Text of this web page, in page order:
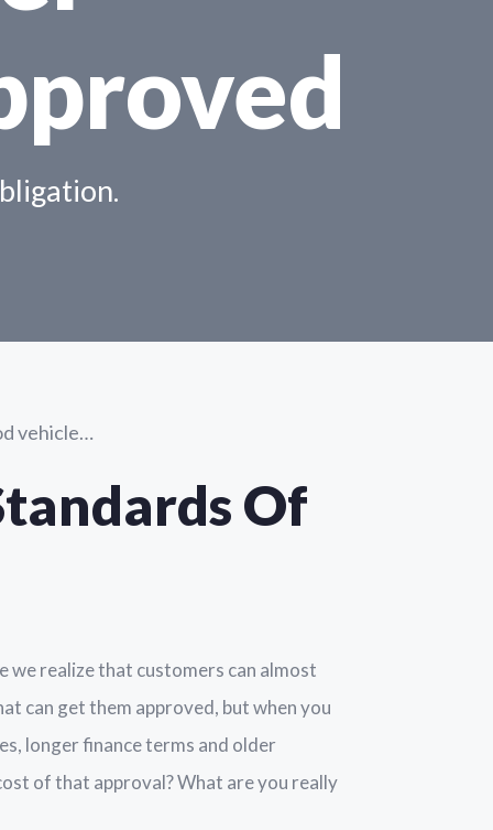
vehicle…
Of
we realize that customers can almost
can get them approved, but when you
longer finance terms and older
of that approval? What are you really